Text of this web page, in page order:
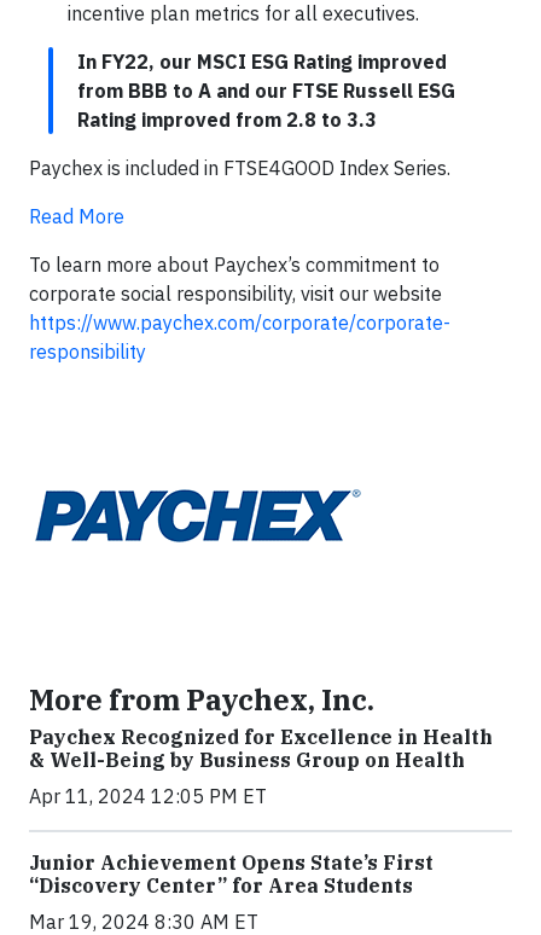
incentive plan metrics for all executives.
In FY22, our MSCI ESG Rating improved
from BBB to A and our FTSE Russell ESG
Rating improved from 2.8 to 3.3
Paychex is included in FTSE4GOOD Index Series.
Read More
To learn more about Paychex’s commitment to
corporate social responsibility, visit our website
https://www.paychex.com/corporate/corporate-
responsibility
More from Paychex, Inc.
Paychex Recognized for Excellence in Health
& Well-Being by Business Group on Health
Apr 11, 2024 12:05 PM ET
Junior Achievement Opens State’s First
“Discovery Center” for Area Students
Mar 19, 2024 8:30 AM ET